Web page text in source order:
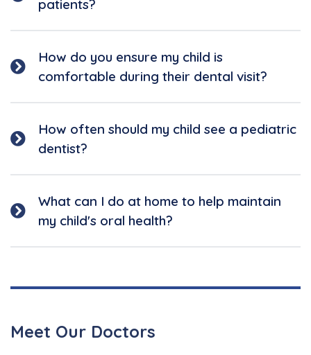
patients?
How do you ensure my child is
comfortable during their dental visit?
How often should my child see a pediatric
dentist?
What can I do at home to help maintain
my child's oral health?
Meet Our Doctors